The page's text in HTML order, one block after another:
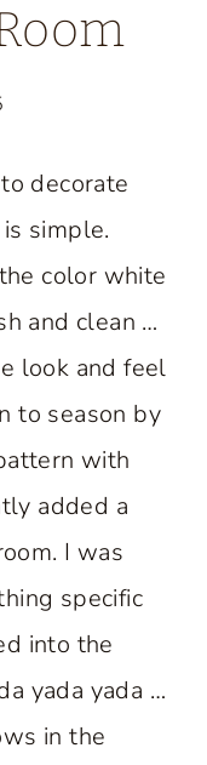
decorate
simple.
color white
and clean …
look and feel
to season by
with
added a
I was
specific
into the
yada yada …
in the